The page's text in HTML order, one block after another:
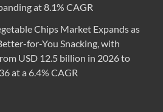
at 8.1% CAGR
Chips Market Expands as
for-You Snacking, with
USD 12.5 billion in 2026 to
at a 6.4% CAGR